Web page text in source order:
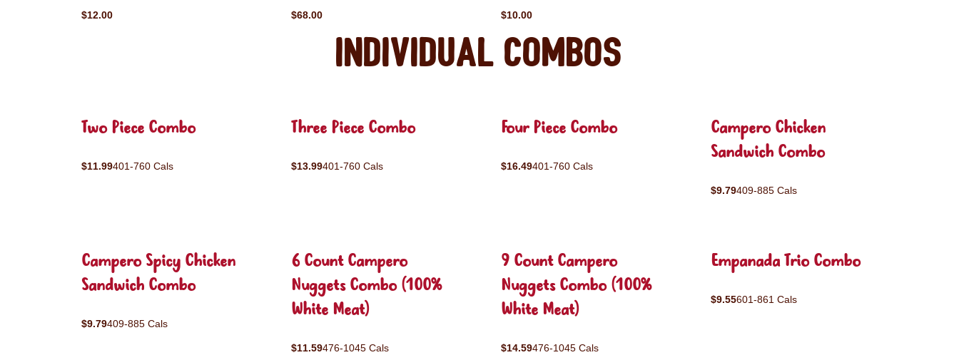
$12.00 $68.00 $10.00
Individual Combos
Two Piece Combo
$11.99401-760 Cals
Three Piece Combo
$13.99401-760 Cals
Four Piece Combo
$16.49401-760 Cals
Campero Chicken
Sandwich Combo
$9.79409-885 Cals
Campero Spicy Chicken
Sandwich Combo
$9.79409-885 Cals
6 Count Campero
Nuggets Combo (100%
White Meat)
$11.59476-1045 Cals
9 Count Campero
Nuggets Combo (100%
White Meat)
$14.59476-1045 Cals
Empanada Trio Combo
$9.55601-861 Cals